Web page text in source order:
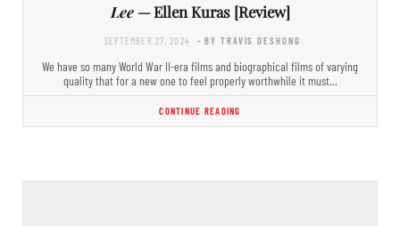
Lee— Ellen Kuras [Review]
SEPTEMBER 27, 2024 - BY TRAVIS DESHONG
We have so many World War II-era films and biographical films of varying
quality that for a new one to feel properly worthwhile it must…
CONTINUE READING